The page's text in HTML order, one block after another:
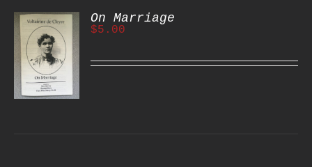
On Marriage
$5.00